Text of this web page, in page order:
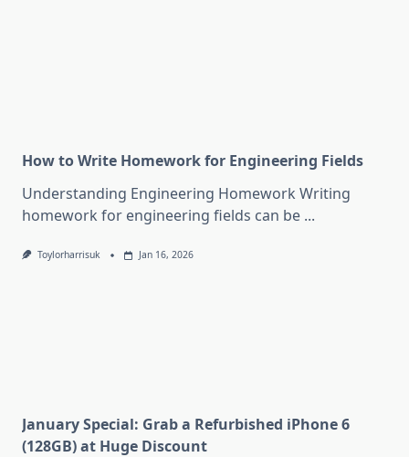
How to Write Homework for Engineering Fields
Understanding Engineering Homework Writing
homework for engineering fields can be ...
Toylorharrisuk Jan 16, 2026
January Special: Grab a Refurbished iPhone 6
(128GB) at Huge Discount